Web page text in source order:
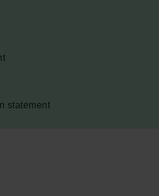
statement